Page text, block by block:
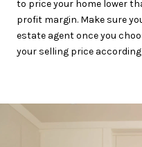
to price your home lower
profit margin. Make sure
estate agent once you
your selling price